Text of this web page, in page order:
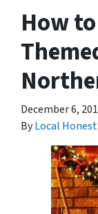
How
December 6,
ByLocal